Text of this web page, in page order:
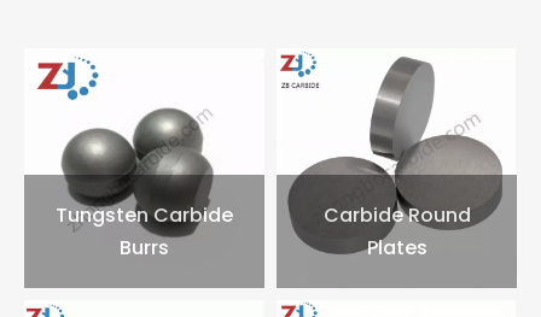
Tungsten Carbide
Burrs
Carbide Round
Plates